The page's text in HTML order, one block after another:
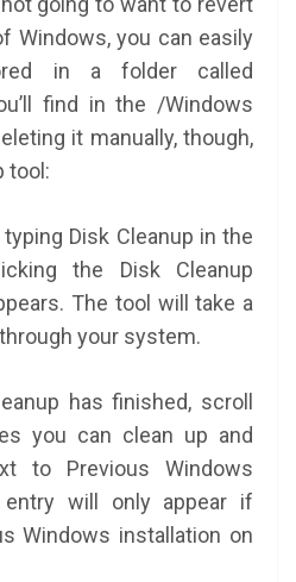
Windows, you can easily
in a folder called
find in the /Windows
it manually, though,
tool:
Disk Cleanup in the
the Disk Cleanup
The tool will take a
your system.
has finished, scroll
you can clean up and
to Previous Windows
entry will only appear if
Windows installation on